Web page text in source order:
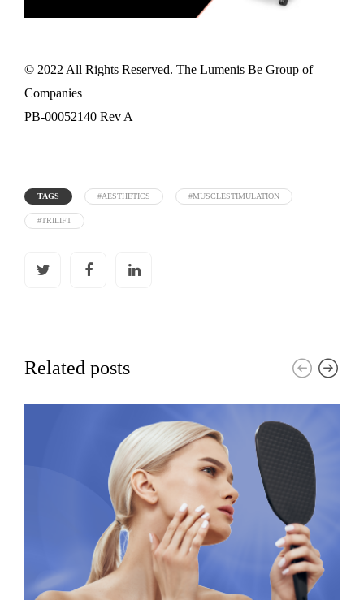
© 2022 All Rights Reserved. The Lumenis Be Group of
Companies
PB-00052140 Rev A
TAGS #AESTHETICS #MUSCLESTIMULATION
#TRILIFT
Related posts